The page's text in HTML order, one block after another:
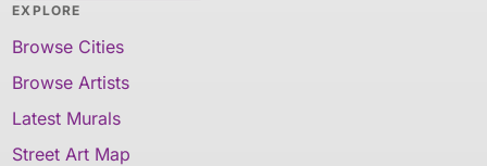
EXPLORE
Browse Cities
Browse Artists
Latest Murals
Street Art Map